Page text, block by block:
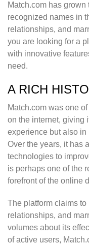
Match.com has
recognized names in
relationships, and
you are looking for a
with innovative
need.
A RICH
Match.com was one
on the internet, giving
experience but also
Over the years, it has
technologies to
is perhaps one of the
forefront of the online
The platform claims
relationships, and
volumes about its
of active users,